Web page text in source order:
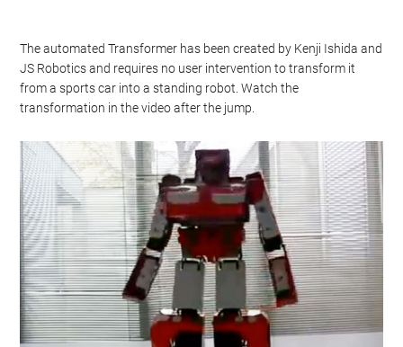
The automated Transformer has been created by Kenji Ishida and
JS Robotics and requires no user intervention to transform it
from a sports car into a standing robot. Watch the
transformation in the video after the jump.